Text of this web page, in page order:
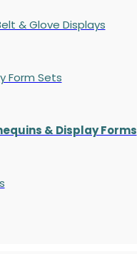
& Glove Displays
Form Sets
& Display Forms